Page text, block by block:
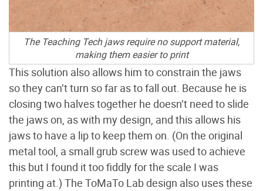
The Teaching Tech jaws require no support material,
making them easier to print
This solution also allows him to constrain the jaws
so they can’t turn so far as to fall out. Because he is
closing two halves together he doesn’t need to slide
the jaws on, as with my design, and this allows his
jaws to have a lip to keep them on. (On the original
metal tool, a small grub screw was used to achieve
this but I found it too fiddly for the scale I was
printing at.) The ToMaTo Lab design also uses these